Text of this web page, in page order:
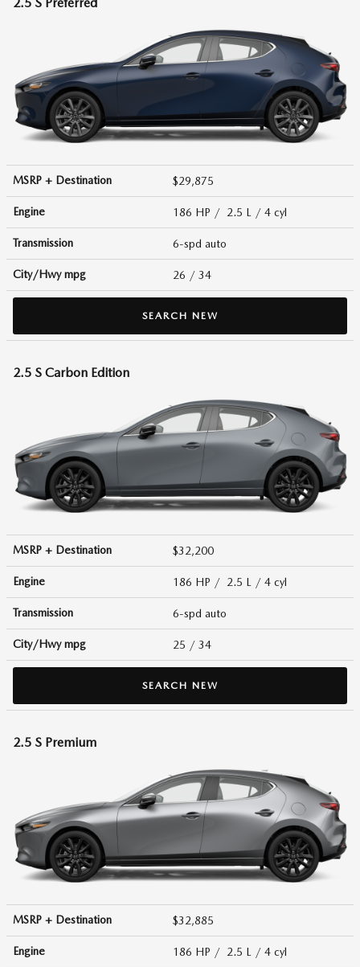
MSRP + Destination $29,875
Engine 186 HP / 2.5 L / 4 cyl
Transmission 6-spd auto
City/Hwympg 26 / 34
SEARCH NEW
2.5 S Carbon Edition
MSRP + Destination $32,200
Engine 186 HP / 2.5 L / 4 cyl
Transmission 6-spd auto
City/Hwympg 25 / 34
SEARCH NEW
2.5 S Premium
MSRP + Destination $32,885
Engine 186 HP / 2.5 L / 4 cyl